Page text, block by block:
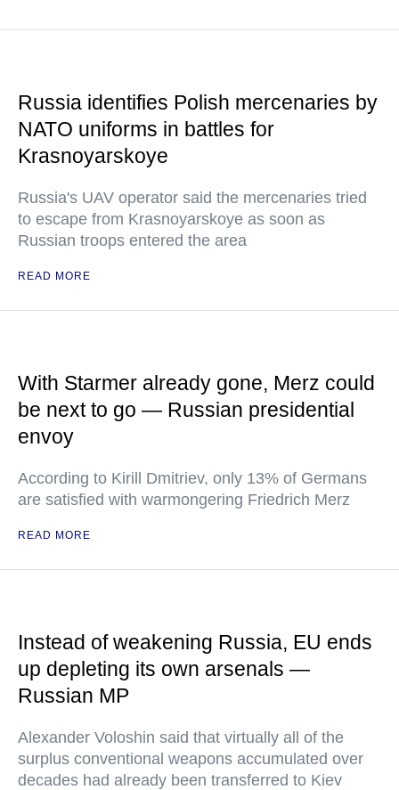
Russia identifies Polish mercenaries by
NATO uniforms in battles for
Krasnoyarskoye
Russia's UAV operator said the mercenaries tried
to escape from Krasnoyarskoye as soon as
Russian troops entered the area
READ MORE
With Starmer already gone, Merz could
be next to go — Russian presidential
envoy
According to Kirill Dmitriev, only 13% of Germans
are satisfied with warmongering Friedrich Merz
READ MORE
Instead of weakening Russia, EU ends
up depleting its own arsenals —
Russian MP
Alexander Voloshin said that virtually all of the
surplus conventional weapons accumulated over
decades had already been transferred to Kiev